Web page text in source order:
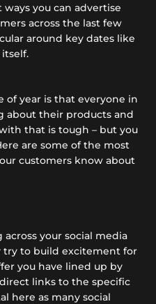
you can advertise
across the last few
around key dates like
of year is that everyone in
about their products and
that is tough – but you
are some of the most
customers know about
your social media
try to build excitement for
you have lined up by
links to the specific
here as many social